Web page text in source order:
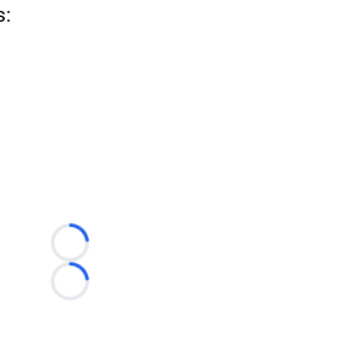
Loading...
Loading...